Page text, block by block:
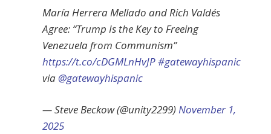
María Herrera Mellado and Rich Valdés
Agree: “Trump Is the Key to Freeing
Venezuela from Communism”
https://t.co/cDGMLnHvJP#gatewayhispanic
via @gatewayhispanic
— Steve Beckow (@unity2299)November 1,
2025